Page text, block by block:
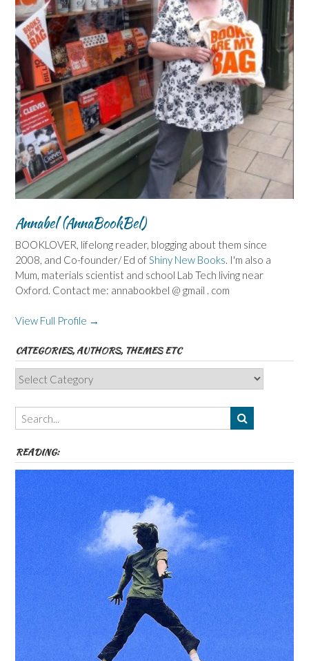
Annabel (AnnaBookBel)
BOOKLOVER, lifelong reader, blogging about them since
2008, and Co-founder/ Ed ofShiny New Books. I'm also a
Mum, materials scientist and school Lab Tech living near
Oxford. Contact me: annabookbel @ gmail . com
View Full Profile →
CATEGORIES, AUTHORS, THEMES ETC
Categories,
Authors,
Themes
etc
READING: